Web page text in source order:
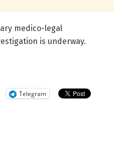
medico-legal
is underway.
Telegram